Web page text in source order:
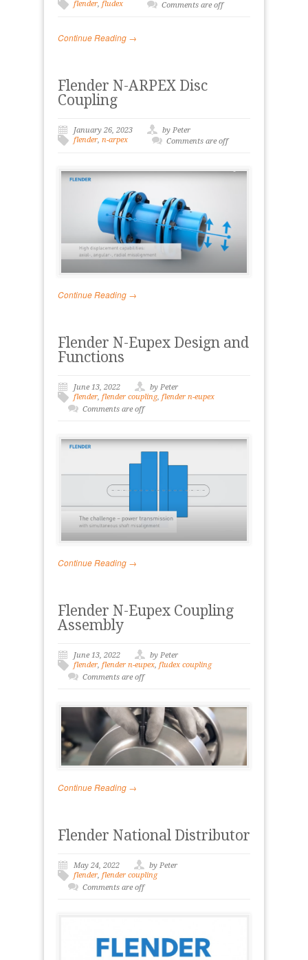
flender, fludex Comments are off
Continue Reading →
Flender N-ARPEX Disc
Coupling
January 26, 2023
by Peter
flender, n-arpex Comments are off
Continue Reading →
Flender N-Eupex Design and
Functions
June 13, 2022
by Peter
flender, flender coupling, flender n-eupex
Comments are off
Continue Reading →
Flender N-Eupex Coupling
Assembly
June 13, 2022
by Peter
flender, flender n-eupex, fludex coupling
Comments are off
Continue Reading →
Flender National Distributor
May 24, 2022
by Peter
flender, flender coupling
Comments are off